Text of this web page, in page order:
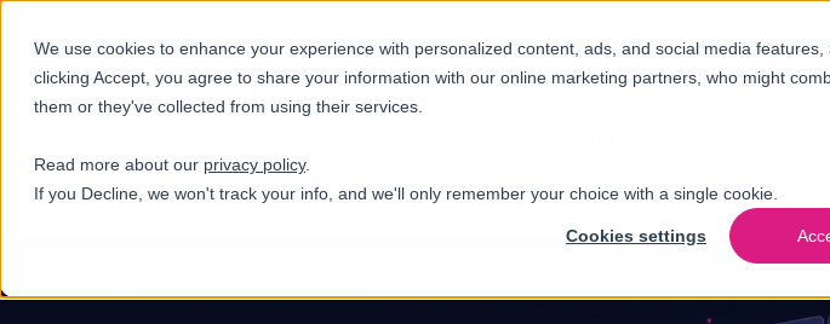
We use cookies to enhance your experience with personalized content, ads, and social media
clicking Accept, you agree to share your information with our online marketing partners, who might
them or they've collected from using their services.
Read more about our privacy policy.
If you Decline, we won't track your info, and we'll only remember your choice with a single cookie.
Cookies settings
+31(0)884321800